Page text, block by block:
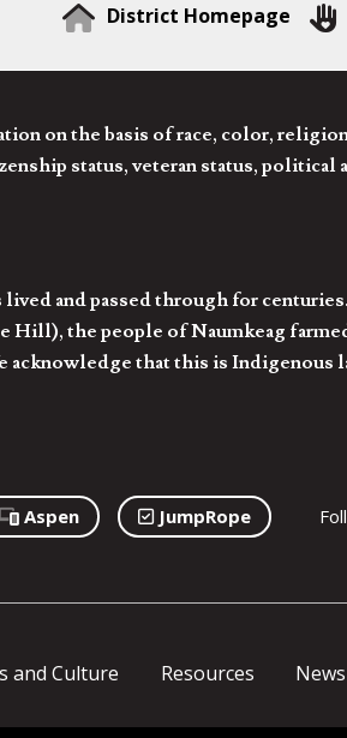
District Homepage
on the basis of race, color,
status, veteran status,
and passed through for
Hill), the people of Naumkeag
acknowledge that this is Indigenous
Aspen JumpRope
and Culture Resources News